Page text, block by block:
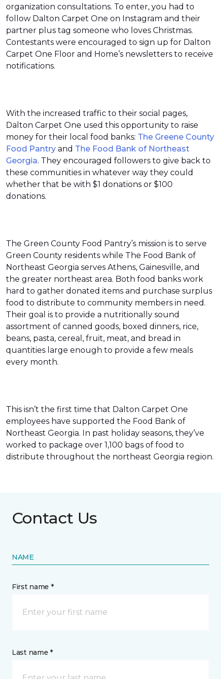
organization consultations. To enter, you had to
follow Dalton Carpet One on Instagram and their
partner plus tag someone who loves Christmas.
Contestants were encouraged to sign up for Dalton
Carpet One Floor and Home’s newsletters to receive
notifications.
With the increased traffic to their social pages,
Dalton Carpet One used this opportunity to raise
money for their local food banks: The Greene County
Food Pantry and The Food Bank of Northeast
Georgia. They encouraged followers to give back to
these communities in whatever way they could
whether that be with $1 donations or $100
donations.
The Green County Food Pantry’s mission is to serve
Green County residents while The Food Bank of
Northeast Georgia serves Athens, Gainesville, and
the greater northeast area. Both food banks work
hard to gather donated items and purchase surplus
food to distribute to community members in need.
Their goal is to provide a nutritionally sound
assortment of canned goods, boxed dinners, rice,
beans, pasta, cereal, fruit, meat, and bread in
quantities large enough to provide a few meals
every month.
This isn’t the first time that Dalton Carpet One
employees have supported the Food Bank of
Northeast Georgia. In past holiday seasons, they’ve
worked to package over 1,100 bags of food to
distribute throughout the northeast Georgia region.
Contact Us
NAME
First name *
Last name *